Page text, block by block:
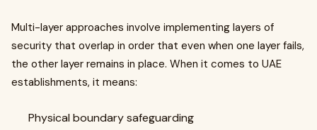
Multi-layer approaches involve implementing layers of
security that overlap in order that even when one layer fails,
the other layer remains in place. When it comes to UAE
establishments, it means:
Physical boundary safeguarding